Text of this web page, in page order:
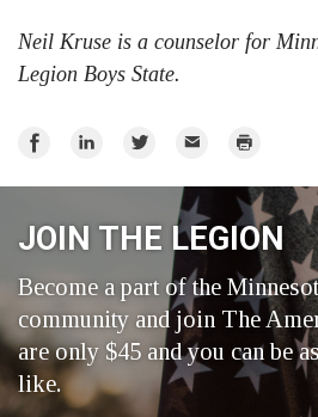
Neil Kruse is a counselor for
Legion Boys State.
Share
Share
Share
Twitter
Email Print
JOIN THE LEGION
Become a part of the
community and join The
are only $45 and you can be
like.